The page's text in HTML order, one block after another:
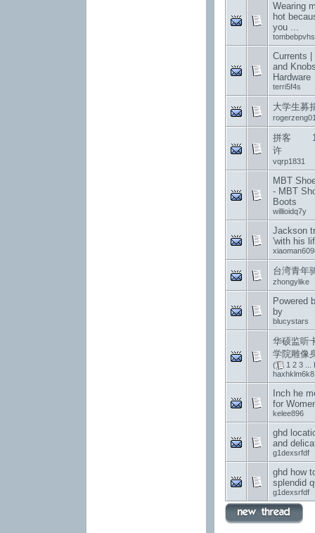
Wearing
hot
you ...
tombebpvhs
Currents |
and
Hardware
terri5f4s
大学生募
拼客 12
许
vqrp1831
MBT
- MBT
Boots
willioidq7y
Jackson
'with his
台湾青年
zhongylike
Powered
by
blucystars
华硕监听
学院雕像
( 1 2 3...
haxhklm6k8
Inch he
for
kelee896
ghd
and
g1dexsrfdf
ghd how
splendid
g1dexsrfdf